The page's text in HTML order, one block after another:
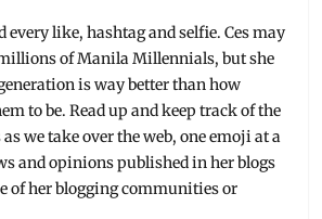
every like, hashtag and selfie. Ces may
of Manila Millennials, but she
is way better than how
to be. Read up and keep track of the
we take over the web, one emoji at a
and opinions published in her blogs
of her blogging communities or